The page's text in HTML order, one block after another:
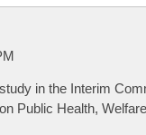
in the Interim
Public Health,